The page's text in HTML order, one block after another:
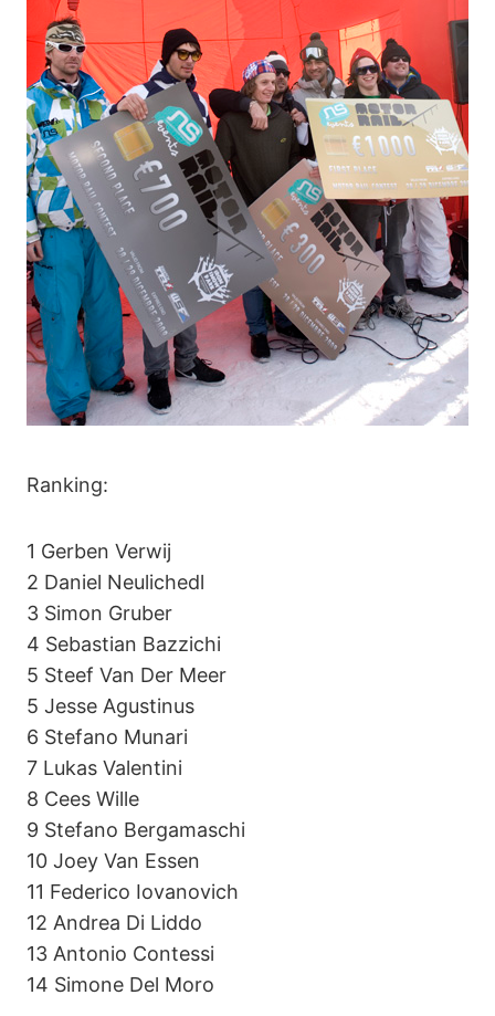
Ranking:
1 Gerben Verwij
2 Daniel Neulichedl
3 Simon Gruber
4 Sebastian Bazzichi
5 Steef Van Der Meer
5 Jesse Agustinus
6 Stefano Munari
7 Lukas Valentini
8 Cees Wille
9 Stefano Bergamaschi
10 Joey Van Essen
11 Federico Iovanovich
12 Andrea Di Liddo
13 Antonio Contessi
14 Simone Del Moro